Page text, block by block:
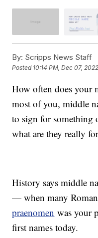
By: Scripps News Staff
Posted 10:14 PM, Dec 07, 2022
How often does your
most of you, middle
to sign for something
what are they really
History says middle
— when many
praenomen was your
first names today.